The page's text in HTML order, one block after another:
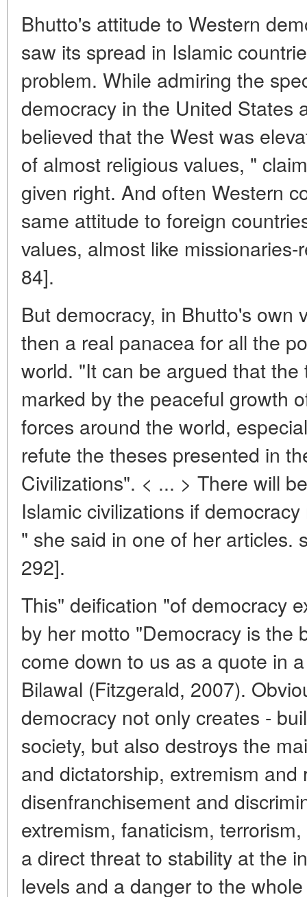
Bhutto's attitude to Western
saw its spread in Islamic
problem. While admiring the
democracy in the United States
believed that the West was
of almost religious values, "
given right. And often Western
same attitude to foreign
values, almost like
84].
But democracy, in Bhutto's own
then a real panacea for all the
world. "It can be argued that
marked by the peaceful growth
forces around the world,
refute the theses presented in
Civilizations". < ... > There will
Islamic civilizations if
" she said in one of her articles.
292].
This" deification "of democracy
by her motto "Democracy is the
come down to us as a quote in
Bilawal (Fitzgerald, 2007).
democracy not only creates -
society, but also destroys the
and dictatorship, extremism and
disenfranchisement and
extremism, fanaticism,
a direct threat to stability at the
levels and a danger to the